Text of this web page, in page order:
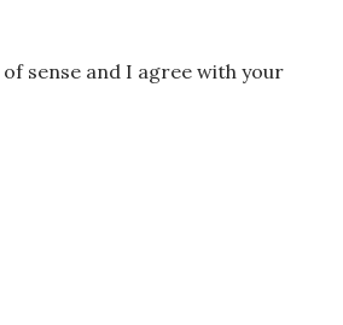
sense and I agree with your